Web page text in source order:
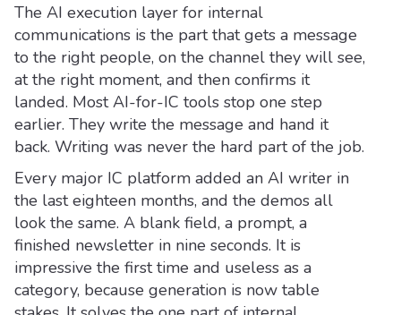
The AI execution layer for internal
communications is the part that gets a message
to the right people, on the channel they will see,
at the right moment, and then confirms it
landed. Most AI-for-IC tools stop one step
earlier. They write the message and hand it
back. Writing was never the hard part of the job.
Every major IC platform added an AI writer in
the last eighteen months, and the demos all
look the same. A blank field, a prompt, a
finished newsletter in nine seconds. It is
impressive the first time and useless as a
category, because generation is now table